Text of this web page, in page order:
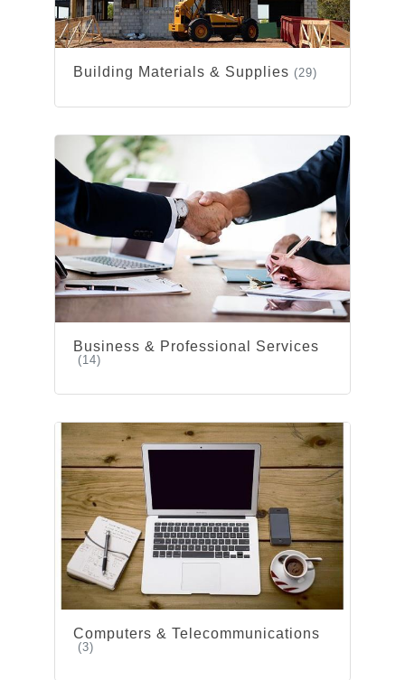
Building Materials & Supplies (29)
Business & Professional Services
(14)
Computers & Telecommunications
(3)